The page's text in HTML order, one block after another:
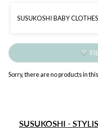
SUSUKOSHI BABY CLOTHES
Sorry, there are no products in
SUSUKOSHI -